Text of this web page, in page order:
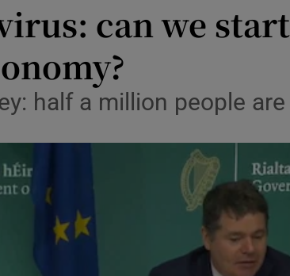
Media
Obituaries
Podcasts
can we
half a million people